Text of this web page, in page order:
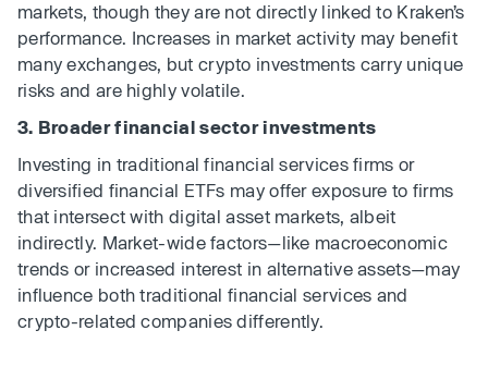
markets, though they are not directly linked to Kraken’s
performance. Increases in market activity may benefit
many exchanges, but crypto investments carry unique
risks and are highly volatile.
3. Broader financial sector investments
Investing in traditional financial services firms or
diversified financial ETFs may offer exposure to firms
that intersect with digital asset markets, albeit
indirectly. Market-wide factors—like macroeconomic
trends or increased interest in alternative assets—may
influence both traditional financial services and
crypto-related companies differently.